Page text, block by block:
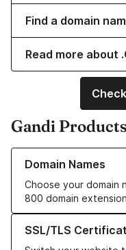
Find a domain
Read more about
Gandi Products
Domain Names
Choose your domain
800 domain
Learn more about our
SSL/TLS
Learn more about our